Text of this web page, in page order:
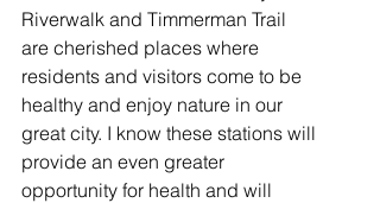
Riverwalk and Timmerman Trail
are cherished places where
residents and visitors come to be
healthy and enjoy nature in our
great city. I know these stations will
provide an even greater
opportunity for health and will